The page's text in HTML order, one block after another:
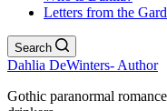
Letters from the
Search
Dahlia DeWinters- Author
Gothic paranormal